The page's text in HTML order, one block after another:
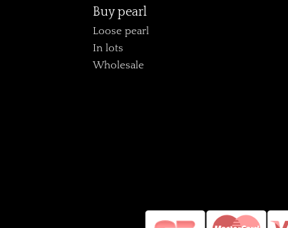
Buy pearl
Loose pearl
In lots
Wholesale